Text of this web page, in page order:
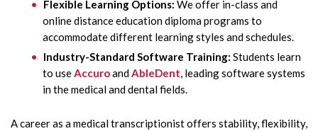
Flexible Learning Options: We offer in-class and
online distance education diploma programs to
accommodate different learning styles and schedules.
Industry-Standard Software Training: Students learn
to useAccuroandAbleDent, leading software systems
in the medical and dental fields.
A career as a medical transcriptionist offers stability, flexibility,